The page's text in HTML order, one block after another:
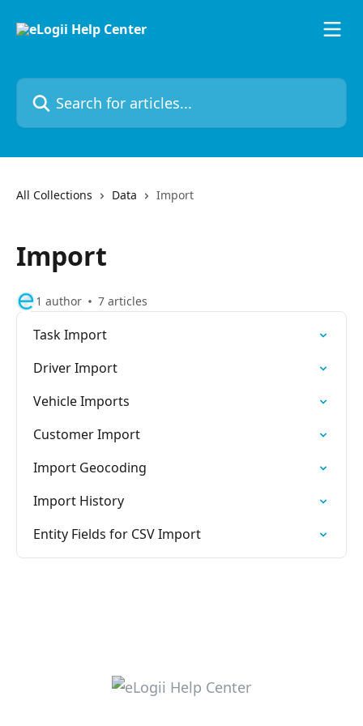
Search for articles...
All Collections Data Import
Import
1 author 7 articles
Task Import
Driver Import
Vehicle Imports
Customer Import
Import Geocoding
Import History
Entity Fields for CSV Import